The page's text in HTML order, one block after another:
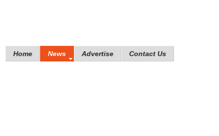
Home News Advertise Contact Us